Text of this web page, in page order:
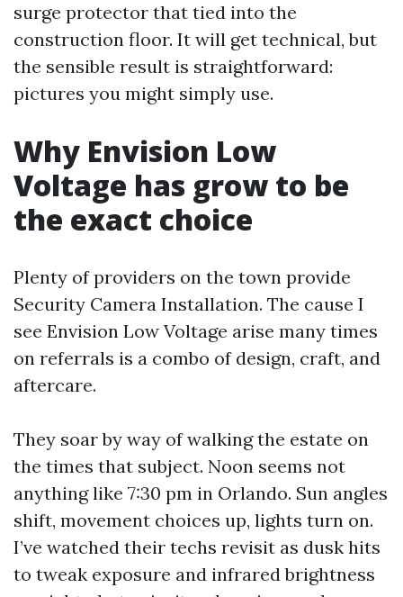
surge protector that tied into the
construction floor. It will get technical, but
the sensible result is straightforward:
pictures you might simply use.
Why Envision Low
Voltage has grow to be
the exact choice
Plenty of providers on the town provide
Security Camera Installation. The cause I
see Envision Low Voltage arise many times
on referrals is a combo of design, craft, and
aftercare.
They soar by way of walking the estate on
the times that subject. Noon seems not
anything like 7:30 pm in Orlando. Sun angles
shift, movement choices up, lights turn on.
I’ve watched their techs revisit as dusk hits
to tweak exposure and infrared brightness